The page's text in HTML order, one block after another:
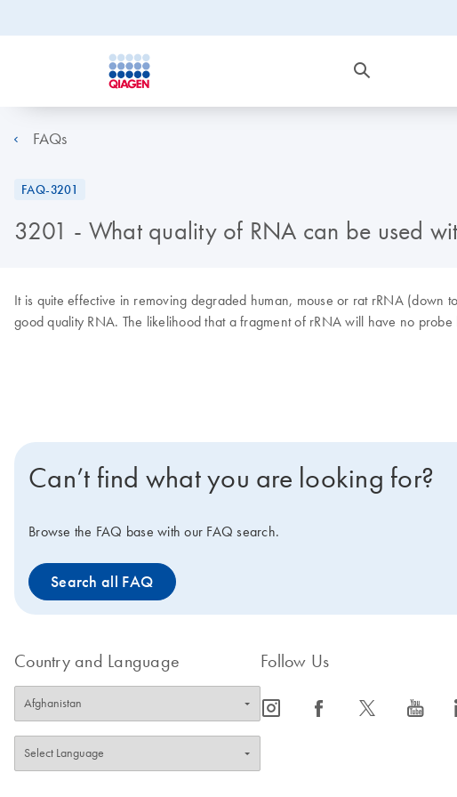
FAQs
FAQ-3201
3201 - What quality of RNA can be used
It is quite effective in removing degraded human, mouse or rat rRNA
good quality RNA. The likelihood that a fragment of rRNA will have no
Can’t find what you are looking for?
Browse the FAQ base with our FAQ search.
Search all FAQ
Country and Language Follow Us
icon_0065_instagram-s icon_0064_facebook-s icon_0340_cc_gen_x-s icon_0077_youtube-s